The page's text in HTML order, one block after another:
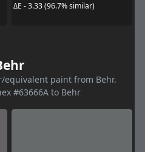
ΔE - 3.33 (96.7% similar)
equivalent paint from Behr.
#63666A to Behr